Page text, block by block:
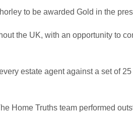
to be awarded Gold in the
the UK, with an opportunity to
estate agent against a set of
Home Truths team performed